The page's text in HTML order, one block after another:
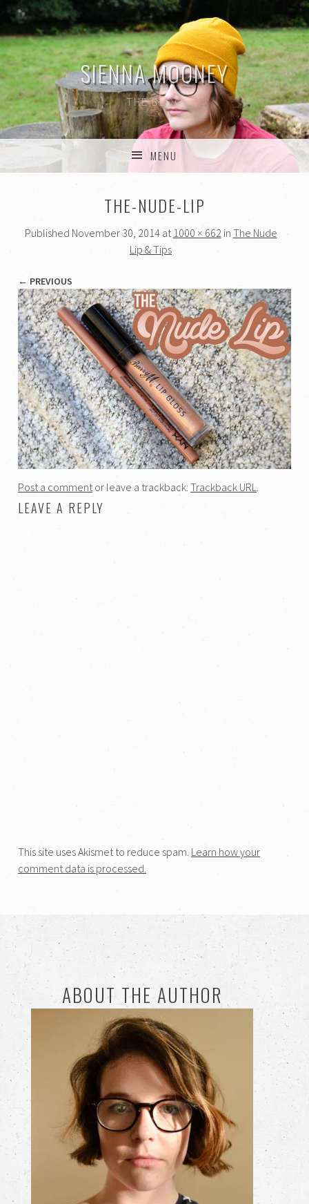
SIENNA MOONEY
THE BLOG
MENU
THE-NUDE-LIP
Published November 30, 2014at 1000 × 662 in The Nude
Lip & Tips
← PREVIOUS
Post a commentor leave a trackback:Trackback URL.
LEAVE A REPLY
This site uses Akismet to reduce spam. Learn how your
comment data is processed.
ABOUT THE AUTHOR